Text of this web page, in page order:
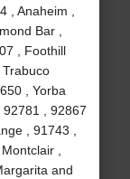
, Anaheim ,
Bar ,
, Foothill
, Yorba
, 92867
, 91743 ,
,
and